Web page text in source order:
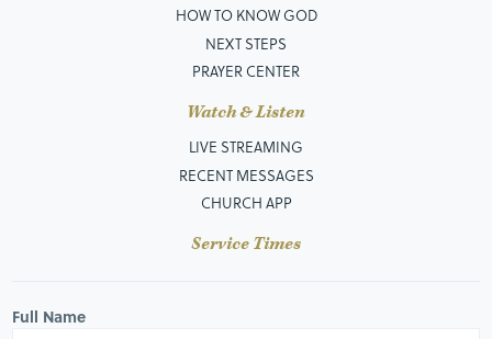
HOW TO KNOW GOD
NEXT STEPS
PRAYER CENTER
Watch & Listen
LIVE STREAMING
RECENT MESSAGES
CHURCH APP
Service Times
Full Name